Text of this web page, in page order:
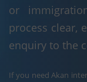
or
process clear,
enquiry to the
If you need Akan